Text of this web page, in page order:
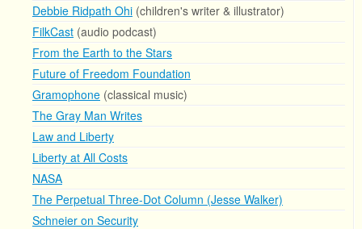
Debbie Ridpath Ohi (children's writer & illustrator)
FilkCast (audio podcast)
From the Earth to the Stars
Future of Freedom Foundation
Gramophone (classical music)
The Gray Man Writes
Law and Liberty
Liberty at All Costs
NASA
The Perpetual Three-Dot Column (Jesse Walker)
Schneier on Security